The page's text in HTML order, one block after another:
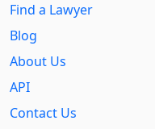
Find a Lawyer
Blog
About Us
API
Contact Us